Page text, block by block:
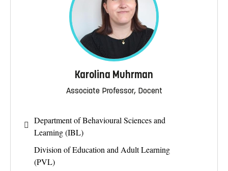
Karolina Muhrman
Associate Professor, Docent
Department of Behavioural Sciences and
Learning (IBL)
Division of Education and Adult Learning
(PVL)